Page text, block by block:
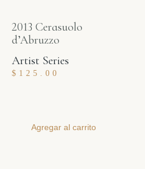
2013 Cerasuolo
d’Abruzzo
Artist Series
$ 125.00
Agregar al carrito